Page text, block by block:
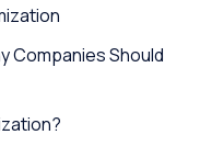
Companies Should